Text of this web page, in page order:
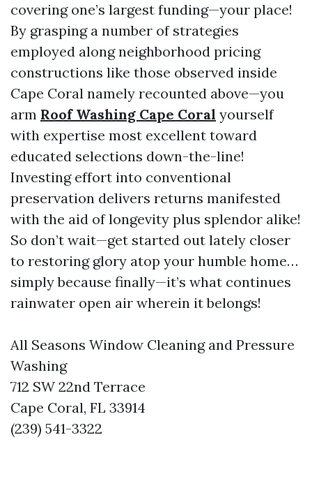
covering one’s largest funding—your place!
By grasping a number of strategies
employed along neighborhood pricing
constructions like those observed inside
Cape Coral namely recounted above—you
arm Roof Washing Cape Coral yourself
with expertise most excellent toward
educated selections down-the-line!
Investing effort into conventional
preservation delivers returns manifested
with the aid of longevity plus splendor alike!
So don’t wait—get started out lately closer
to restoring glory atop your humble home…
simply because finally—it’s what continues
rainwater open air wherein it belongs!
All Seasons Window Cleaning and Pressure
Washing
712 SW 22nd Terrace
Cape Coral, FL 33914
(239) 541-3322